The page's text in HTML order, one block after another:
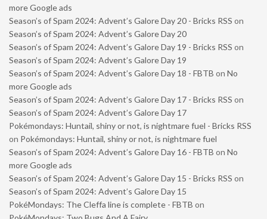
more Google ads
Season’s of Spam 2024: Advent’s Galore Day 20 - Bricks RSS on
Season’s of Spam 2024: Advent’s Galore Day 20
Season’s of Spam 2024: Advent’s Galore Day 19 - Bricks RSS on
Season’s of Spam 2024: Advent’s Galore Day 19
Season’s of Spam 2024: Advent’s Galore Day 18 - FBTB on No
more Google ads
Season’s of Spam 2024: Advent’s Galore Day 17 - Bricks RSS on
Season’s of Spam 2024: Advent’s Galore Day 17
Pokémondays: Huntail, shiny or not, is nightmare fuel - Bricks RSS
on Pokémondays: Huntail, shiny or not, is nightmare fuel
Season’s of Spam 2024: Advent’s Galore Day 16 - FBTB on No
more Google ads
Season’s of Spam 2024: Advent’s Galore Day 15 - Bricks RSS on
Season’s of Spam 2024: Advent’s Galore Day 15
PokéMondays: The Cleffa line is complete - FBTB on